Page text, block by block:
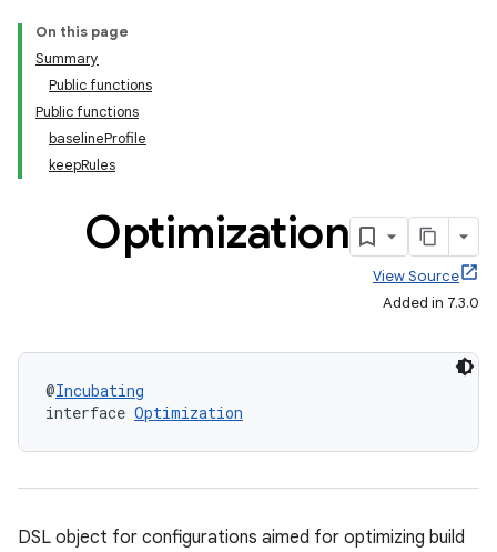
On this page
Summary
Public functions
Public functions
baselineProfile
keepRules
Optimization
View Source
Added in 7.3.0
@Incubating
interface Optimization
DSL object for configurations aimed for optimizing build